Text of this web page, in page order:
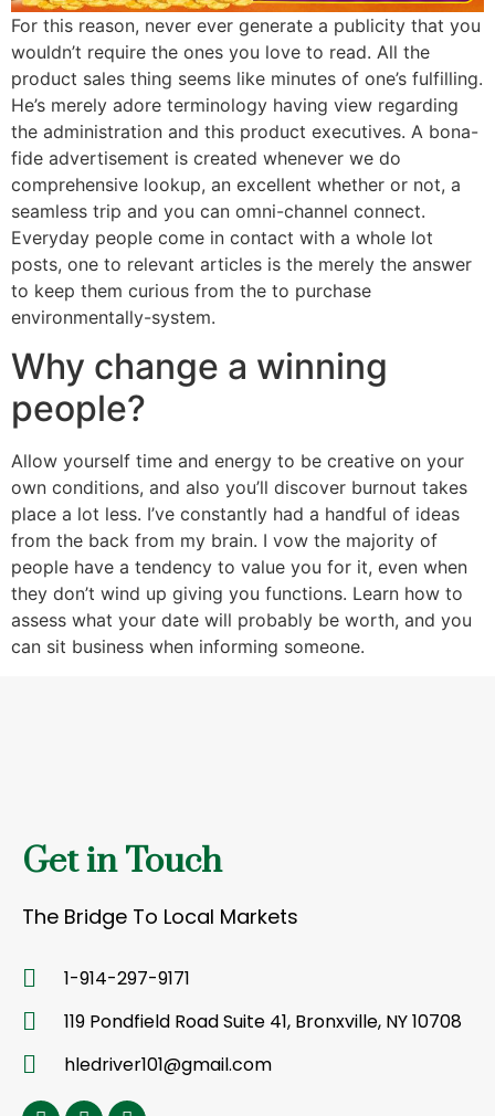
For this reason, never ever generate a publicity that you
wouldn’t require the ones you love to read. All the
product sales thing seems like minutes of one’s fulfilling.
He’s merely adore terminology having view regarding
the administration and this product executives. A bona-
fide advertisement is created whenever we do
comprehensive lookup, an excellent whether or not, a
seamless trip and you can omni-channel connect.
Everyday people come in contact with a whole lot
posts, one to relevant articles is the merely the answer
to keep them curious from the to purchase
environmentally-system.
Why change a winning
people?
Allow yourself time and energy to be creative on your
own conditions, and also you’ll discover burnout takes
place a lot less. I’ve constantly had a handful of ideas
from the back from my brain. I vow the majority of
people have a tendency to value you for it, even when
they don’t wind up giving you functions. Learn how to
assess what your date will probably be worth, and you
can sit business when informing someone.
Get in Touch
The Bridge To Local Markets
1-914-297-9171
119 Pondfield Road Suite 41, Bronxville, NY 10708
hledriver101@gmail.com